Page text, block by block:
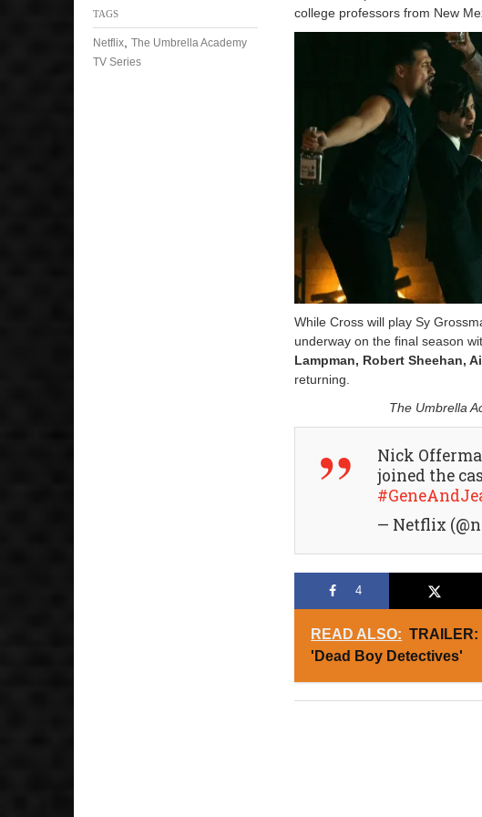
college professors from New
While Cross will play Sy
underway on the final season
Lampman, Robert Sheehan,
returning.
The Umbrella
Nick
joined the
— Netflix
4
READ ALSO:
'Dead Boy Detectives'
TAGS
Netflix The Umbrella Academy
TV Series